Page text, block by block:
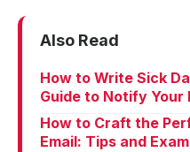
Also Read
How to Write Sick
Guide to Notify Your
How to Craft the
Email: Tips and